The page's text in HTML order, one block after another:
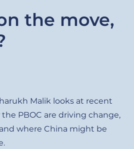
the move,
Malik looks at recent
PBOC are driving change,
where China might be